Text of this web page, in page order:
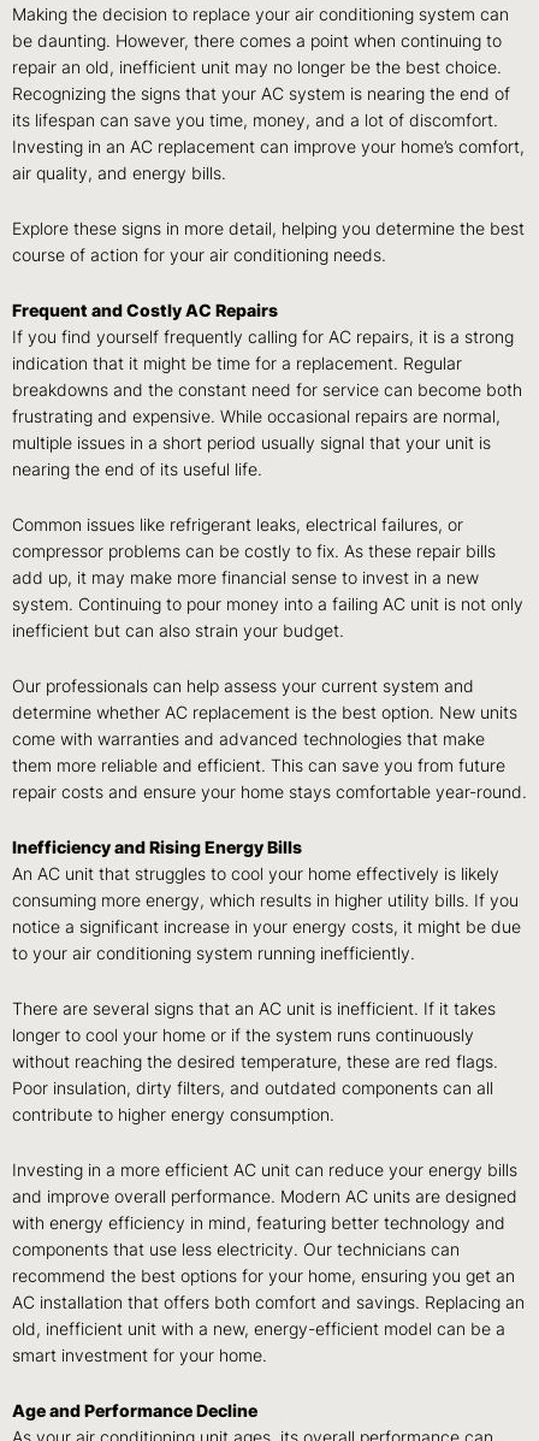
Making the decision to replace your air conditioning system can
be daunting. However, there comes a point when continuing to
repair an old, inefficient unit may no longer be the best choice.
Recognizing the signs that your AC system is nearing the end of
its lifespan can save you time, money, and a lot of discomfort.
Investing in an AC replacement can improve your home’s comfort,
air quality, and energy bills.
Explore these signs in more detail, helping you determine the best
course of action for your air conditioning needs.
Frequent and Costly AC Repairs
If you find yourself frequently calling for AC repairs, it is a strong
indication that it might be time for a replacement. Regular
breakdowns and the constant need for service can become both
frustrating and expensive. While occasional repairs are normal,
multiple issues in a short period usually signal that your unit is
nearing the end of its useful life.
Common issues like refrigerant leaks, electrical failures, or
compressor problems can be costly to fix. As these repair bills
add up, it may make more financial sense to invest in a new
system. Continuing to pour money into a failing AC unit is not only
inefficient but can also strain your budget.
Our professionals can help assess your current system and
determine whether AC replacement is the best option. New units
come with warranties and advanced technologies that make
them more reliable and efficient. This can save you from future
repair costs and ensure your home stays comfortable year-round.
Inefficiency and Rising Energy Bills
An AC unit that struggles to cool your home effectively is likely
consuming more energy, which results in higher utility bills. If you
notice a significant increase in your energy costs, it might be due
to your air conditioning system running inefficiently.
There are several signs that an AC unit is inefficient. If it takes
longer to cool your home or if the system runs continuously
without reaching the desired temperature, these are red flags.
Poor insulation, dirty filters, and outdated components can all
contribute to higher energy consumption.
Investing in a more efficient AC unit can reduce your energy bills
and improve overall performance. Modern AC units are designed
with energy efficiency in mind, featuring better technology and
components that use less electricity. Our technicians can
recommend the best options for your home, ensuring you get an
AC installation that offers both comfort and savings. Replacing an
old, inefficient unit with a new, energy-efficient model can be a
smart investment for your home.
Age and Performance Decline